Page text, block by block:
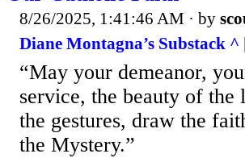
8/26/2025, 1:41:46 AM · by
Diane Montagna’s Substack ^
“May your demeanor,
service, the beauty of
the gestures, draw the
the Mystery.”